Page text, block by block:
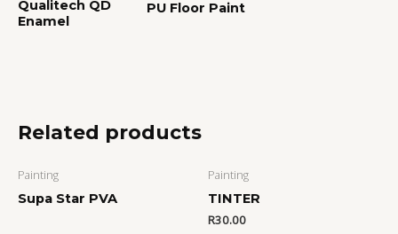
Qualitech QD
Enamel
PU Floor Paint
Related products
Painting
Supa Star PVA
Painting
TINTER
R30.00